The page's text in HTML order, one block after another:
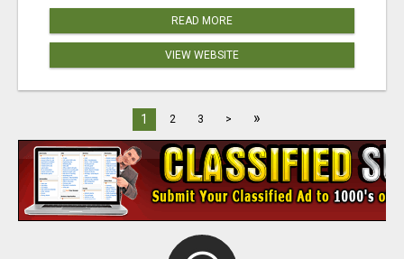
READ MORE
VIEW WEBSITE
1 2 3 > »